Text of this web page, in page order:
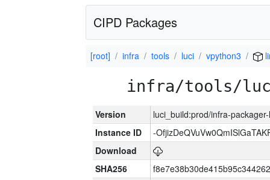
CIPD Packages
[root] infra tools luci vpython3
infra/tools/
Version
luci_build:prod/infra-
Instance ID
-
Download
SHA256